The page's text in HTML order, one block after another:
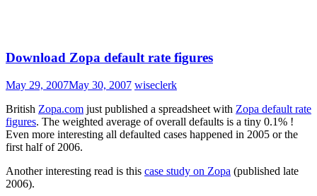
Download Zopa default rate figures
May 29, 2007May 30, 2007 wiseclerk
British Zopa.com just published a spreadsheet with Zopa default rate
figures. The weighted average of overall defaults is a tiny 0.1% !
Even more interesting all defaulted cases happened in 2005 or the
first half of 2006.
Another interesting read is this case study on Zopa (published late
2006).